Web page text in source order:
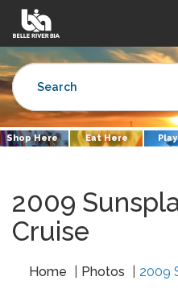
Shop Here Eat Here
2009
Cruise
Home Photos 2009